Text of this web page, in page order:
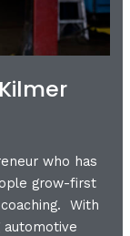
who has
grow-first
With